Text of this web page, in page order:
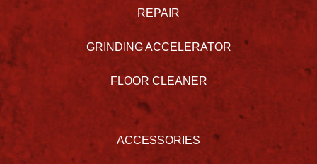
REPAIR
GRINDING ACCELERATOR
FLOOR CLEANER
ACCESSORIES